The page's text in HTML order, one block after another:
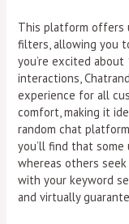
This platform offers
filters, allowing you
you’re excited
interactions,
experience for all
comfort, making it
random chat
you’ll find that
whereas others
with your keyword
and virtually